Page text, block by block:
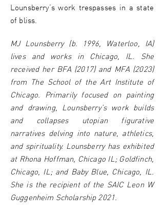
Lounsberry’s work trespasses in a state
of bliss.
MJ Lounsberry (b. 1996, Waterloo, IA)
lives and works in Chicago, IL. She
received her BFA (2017) and MFA (2023)
from The School of the Art Institute of
Chicago. Primarily focused on painting
and drawing, Lounsberry’s work builds
and collapses utopian figurative
narratives delving into nature, athletics,
and spirituality. Lounsberry has exhibited
at Rhona Hoffman, Chicago IL; Goldfinch,
Chicago, IL; and Baby Blue, Chicago, IL.
She is the recipient of the SAIC Leon W
Guggenheim Scholarship 2021.